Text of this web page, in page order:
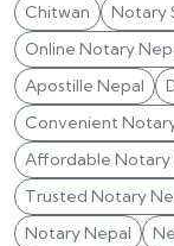
Chitwan
Notary
Online Notary
Apostille Nepal
Convenient
Affordable Notary
Trusted Notary
Notary Nepal